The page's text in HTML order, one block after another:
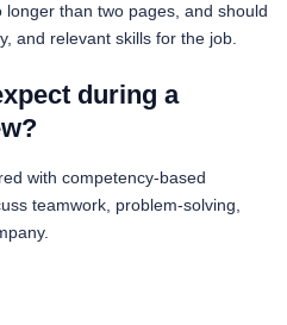
than two pages, and should
and relevant skills for the job.
during a
with competency-based
teamwork, problem-solving,